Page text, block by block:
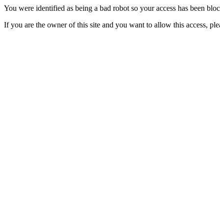
You were identified as being a bad robot so your access has been
If you are the owner of this site and you want to allow this access,